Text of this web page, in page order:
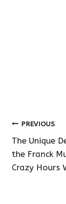
Post
PREVIOUS
The Unique
the Franck
Crazy Hours